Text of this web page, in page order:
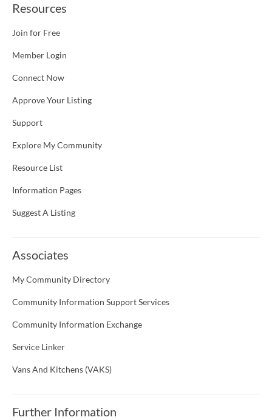
Resources
Join for Free
Member Login
Connect Now
Approve Your Listing
Support
Explore My Community
Resource List
Information Pages
Suggest A Listing
Associates
My Community Directory
Community Information Support Services
Community Information Exchange
Service Linker
Vans And Kitchens (VAKS)
Further Information